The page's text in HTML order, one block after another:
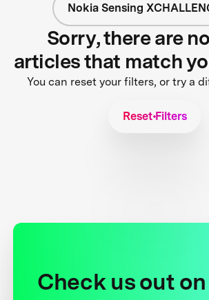
Nokia Sensing
Sorry, there are
articles that match
You can reset your filters, or try a
Reset Filters
Check us out on